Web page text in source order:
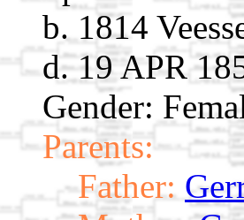
b. 1814
d. 19 APR
Gender:
Parents:
Father: